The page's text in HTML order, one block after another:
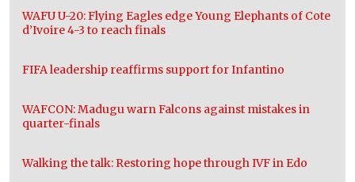
WAFU U-20: Flying Eagles edge Young Elephants of Cote
d’Ivoire 4-3 to reach finals
FIFA leadership reaffirms support for Infantino
WAFCON: Madugu warn Falcons against mistakes in
quarter-finals
Walking the talk: Restoring hope through IVF in Edo